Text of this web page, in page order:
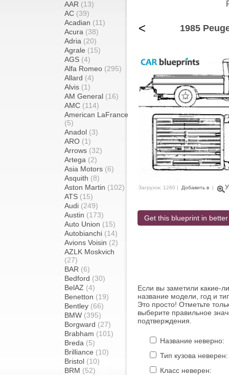
AAR (13)
AC (39)
Acadian (11)
Acura (38)
Adria (20)
Agrale (15)
AGS (4)
Alfa Romeo (295)
Allard (4)
Alvis (1)
AM General (16)
AMC (114)
American LaFrance
(5)
Anadol (3)
ARO (1)
Arrows (32)
Artega (2)
Asia Motors (6)
Asquith (8)
Aston Martin (102)
ATS (15)
Audi (249)
Austin (173)
Auto Union (15)
Autobianchi (14)
Avions Voisin (2)
AZLK Moskvich
(27)
BAR (6)
Bedford (30)
BelAZ (4)
Benetton (19)
Bentley (66)
BMW (395)
Borgward (27)
Brabham (101)
Breda (5)
Brilliance (10)
Bristol (10)
BRM (52)
< 1985
Загрузок: 1260 | Добавить в |
Get this blueprint in
Если вы заметили какие-
название модели, год и
Это просто! Отметьте
выберите правильное
подтверждения.
Название неверно:
Тип кузова неверен:
Класс неверен: